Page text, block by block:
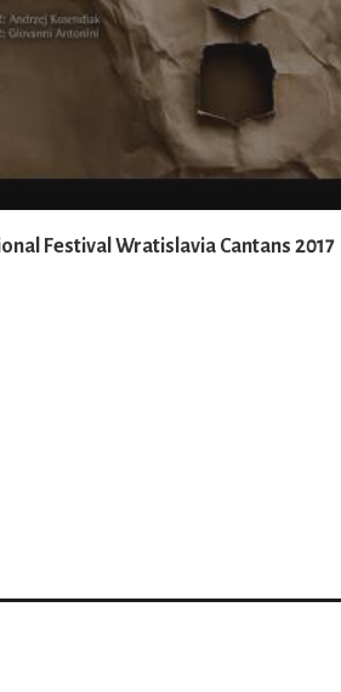
Festival Wratislavia Cantans 2017